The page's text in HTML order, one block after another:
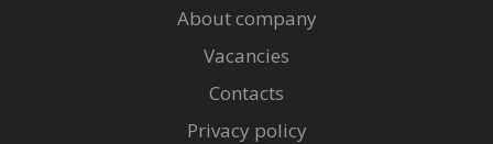
About company
Vacancies
Contacts
Privacy policy